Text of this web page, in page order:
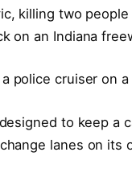
killing two
on an Indiana
police cruiser on
to keep a
lanes on its